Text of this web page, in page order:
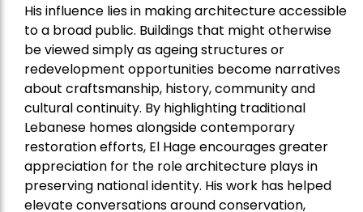
His influence lies in making architecture accessible
to a broad public. Buildings that might otherwise
be viewed simply as ageing structures or
redevelopment opportunities become narratives
about craftsmanship, history, community and
cultural continuity. By highlighting traditional
Lebanese homes alongside contemporary
restoration efforts, El Hage encourages greater
appreciation for the role architecture plays in
preserving national identity. His work has helped
elevate conversations around conservation,